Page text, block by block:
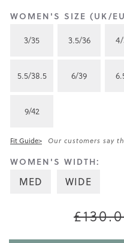
WOMEN'S SIZE (UK/
3/35 3.5/36
5.5/38.5 6/39
9/42
Fit Guide> Our customers say
WOMEN'S WIDTH:
MED WIDE